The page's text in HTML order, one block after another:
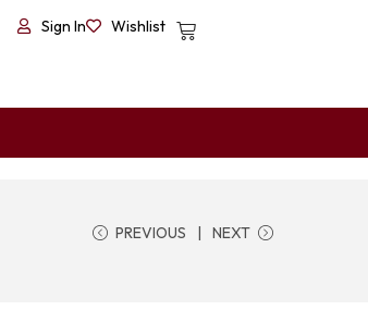
Sign In Wishlist
PREVIOUS NEXT